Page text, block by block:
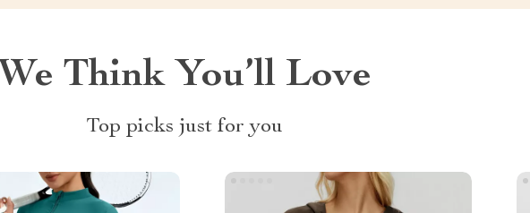
We Think You’ll Love
Top picks just for you